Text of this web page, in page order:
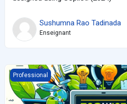
Sushumna Rao Tadinada
Enseignant
EcoWise: Nurturing Young Minds
Professional